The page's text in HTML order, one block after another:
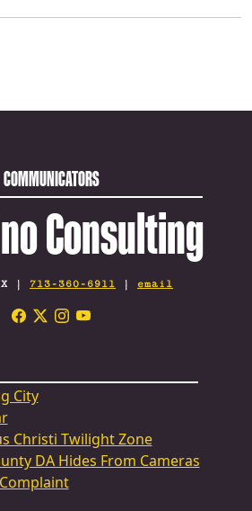
COMMUNICATORS
Consulting
| 713-360-6911 | email
City
Christi Twilight Zone
DA Hides From Cameras